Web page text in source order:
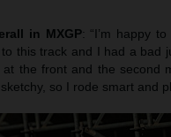
in MXGP: “I’m happy
this track and I had a bad
the front and the second
so I rode smart and